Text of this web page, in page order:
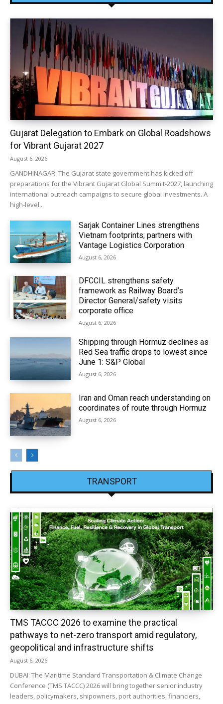
Gujarat Delegation to Embark on Global Roadshows
for Vibrant Gujarat 2027
August 6, 2026
GANDHINAGAR: The Gujarat state government has kicked off
preparations for the Vibrant Gujarat Global Summit-2027, launching
international outreach campaigns to secure global investments. A
high-level...
Sarjak Container Lines strengthens
Vietnam footprints; partners with
Vantage Logistics Corporation
August 6, 2026
DFCCIL strengthens safety
framework as Railway Board’s
Director General/safety visits
corporate office
August 6, 2026
Shipping through Hormuz declines as
Red Sea traffic drops to lowest since
June 1: S&P Global
August 6, 2026
Iran and Oman reach understanding on
coordinates of route through Hormuz
August 6, 2026
TRANSPORT
TMS TACCC 2026 to examine the practical
pathways to net-zero transport amid regulatory,
geopolitical and infrastructure shifts
August 6, 2026
DUBAI: The Maritime Standard Transportation & Climate Change
Conference (TMS TACCC) 2026 will bring together senior industry
leaders, policymakers, shipowners, port authorities, financiers,